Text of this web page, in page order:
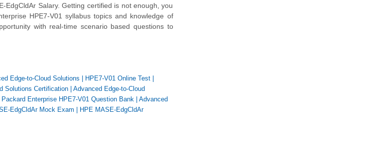
EdgCldAr Salary. Getting certified is not enough, you
HPE7-V01 syllabus topics and knowledge of
with real-time scenario based questions to
Edge-to-Cloud Solutions HPE7-V01 Online Test
Solutions Certification
Advanced Edge-to-Cloud
Packard Enterprise HPE7-V01 Question Bank
Advanced
EdgCldAr Mock Exam
HPE MASE-EdgCldAr